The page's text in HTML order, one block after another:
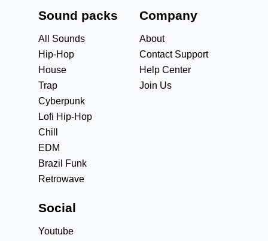
Sound packs
All Sounds
Hip-Hop
House
Trap
Cyberpunk
Lofi Hip-Hop
Chill
EDM
Brazil Funk
Retrowave
Company
About
Contact Support
Help Center
Join Us
Social
Youtube